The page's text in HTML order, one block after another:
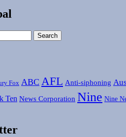
Fox ABC AFL Anti-siphoning
Ten News Corporation Nine Nine